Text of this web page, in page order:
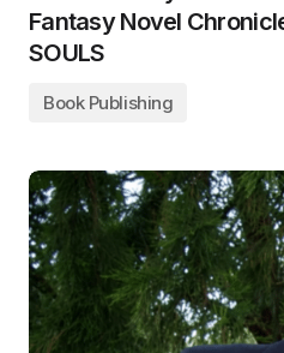
Fantasy Novel
SOULS
Book Publishing